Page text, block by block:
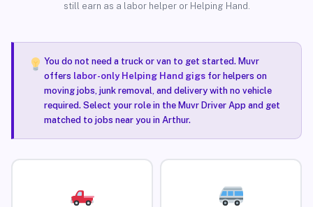
still earn as a labor helper or Helping Hand.
You do not need a truck or van to get started. Muvr
offers labor-only Helping Hand gigsfor helpers on
moving jobs, junk removal, and delivery with no vehicle
required. Select your role in the Muvr Driver App and get
matched to jobs near you in Arthur.